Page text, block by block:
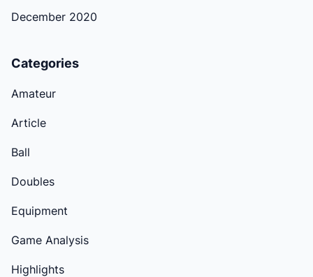
December 2020
Categories
Amateur
Article
Ball
Doubles
Equipment
Game Analysis
Highlights